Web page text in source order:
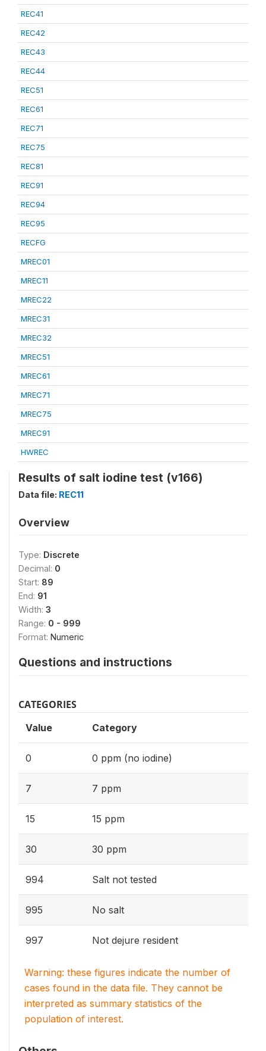
REC41
REC42
REC43
REC44
REC51
REC61
REC71
REC75
REC81
REC91
REC94
REC95
RECFG
MREC01
MREC11
MREC22
MREC31
MREC32
MREC51
MREC61
MREC71
MREC75
MREC91
HWREC
Results of salt iodine test (v166)
Data file: REC11
Overview
Type: Discrete
Decimal: 0
Start: 89
End: 91
Width: 3
Range: 0 - 999
Format: Numeric
Questions and instructions
CATEGORIES
Value Category
0 0 ppm (no iodine)
7 7 ppm
15 15 ppm
30 30 ppm
994 Salt not tested
995 No salt
997 Not dejure resident
Warning: these figures indicate the number of
cases found in the data file. They cannot be
interpreted as summary statistics of the
population of interest.